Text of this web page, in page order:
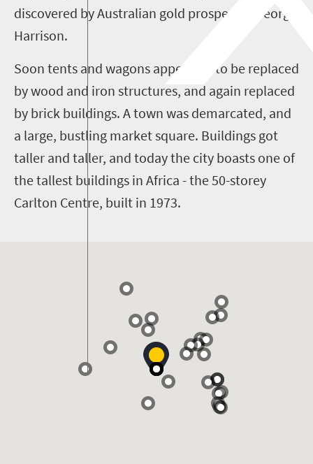
discovered by Australian gold prospector George
Harrison.
Soon tents and wagons appeared, to be replaced
by wood and iron structures, and again replaced
by brick buildings. A town was demarcated, and
a large, bustling market square. Buildings got
taller and taller, and today the city boasts one of
the tallest buildings in Africa - the 50-storey
Carlton Centre, built in 1973.